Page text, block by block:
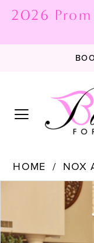
2026
HOME NOX
PAUSE AUTOPLAY
PREVIOUS SLIDE
NEXT SLIDE
2